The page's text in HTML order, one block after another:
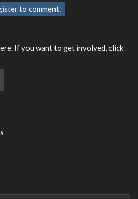
to comment.
If you want to get involved, click